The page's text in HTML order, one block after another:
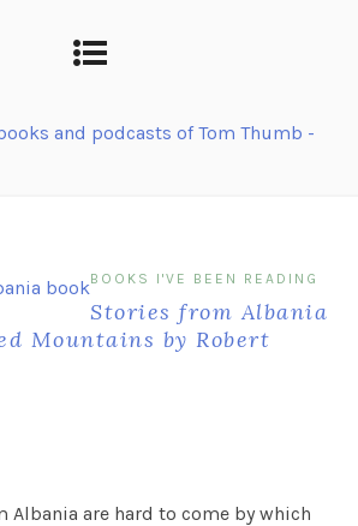
BOOKS I'VE BEEN READING
Stories from Albania
Mountains by Robert
Albania are hard to come by which